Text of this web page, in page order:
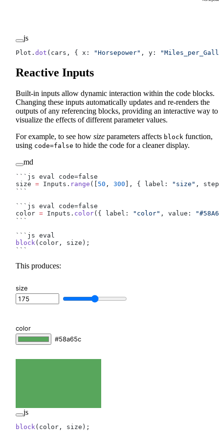
js
Plot. dot (cars, { x: "Horsepower" , y:
Reactive Inputs
Built-in inputs allow dynamic interaction within the code blocks.
Changing these inputs automatically updates and re-renders the
outputs of any referencing blocks, providing an interactive way to
visualize the effects of different parameter values.
For example, to see how size parameters affects block function,
using code=false to hide the code for a cleaner display.
md
```js eval code=false
size = Inputs. range ([ 50 , 300 ], { label: "size" ,
```
```js eval code=false
color = Inputs. color({ label: "color" , value:
```
```js eval
block(color, size);
```
This produces:
size
color
#58a65c
js
block(color, size);